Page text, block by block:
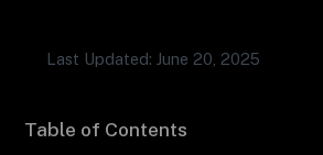
Last Updated: June 20, 2025
Table of Contents